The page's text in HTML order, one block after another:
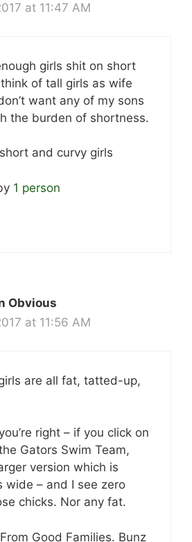
at 11:47 AM
girls shit on short
of tall girls as wife
want any of my sons
the burden of shortness.
and curvy girls
1 person
Obvious
at 11:56 AM
are all fat, tatted-up,
right – if you click on
Gators Swim Team,
version which is
wide – and I see zero
chicks. Nor any fat.
Good Families. Bunz